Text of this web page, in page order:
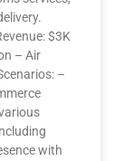
$3K
– Air
–
with